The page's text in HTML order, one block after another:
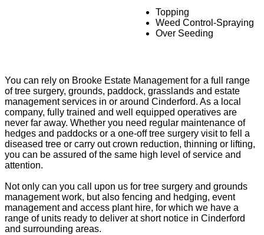
Topping
Weed Control-Spraying
Over Seeding
You can rely on Brooke Estate Management for a full range
of tree surgery, grounds, paddock, grasslands and estate
management services in or around Cinderford. As a local
company, fully trained and well equipped operatives are
never far away. Whether you need regular maintenance of
hedges and paddocks or a one-off tree surgery visit to fell a
diseased tree or carry out crown reduction, thinning or lifting,
you can be assured of the same high level of service and
attention.
Not only can you call upon us for tree surgery and grounds
management work, but also fencing and hedging, event
management and access plant hire, for which we have a
range of units ready to deliver at short notice in Cinderford
and surrounding areas.